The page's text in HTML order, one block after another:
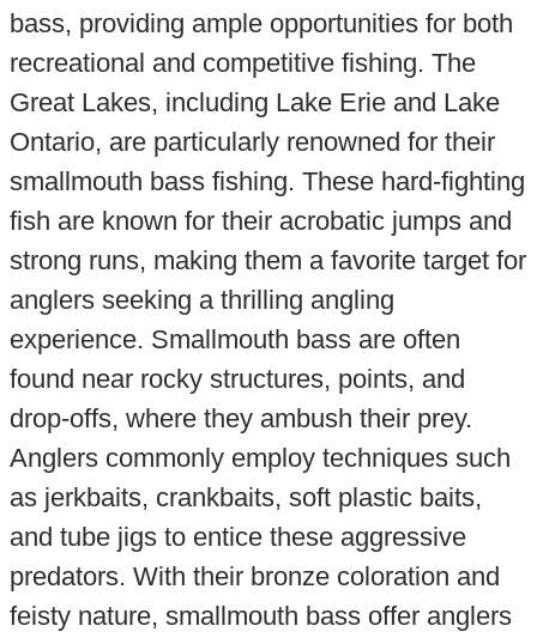
bass, providing ample opportunities for both
recreational and competitive fishing. The
Great Lakes, including Lake Erie and Lake
Ontario, are particularly renowned for their
smallmouth bass fishing. These hard-fighting
fish are known for their acrobatic jumps and
strong runs, making them a favorite target for
anglers seeking a thrilling angling
experience. Smallmouth bass are often
found near rocky structures, points, and
drop-offs, where they ambush their prey.
Anglers commonly employ techniques such
as jerkbaits, crankbaits, soft plastic baits,
and tube jigs to entice these aggressive
predators. With their bronze coloration and
feisty nature, smallmouth bass offer anglers